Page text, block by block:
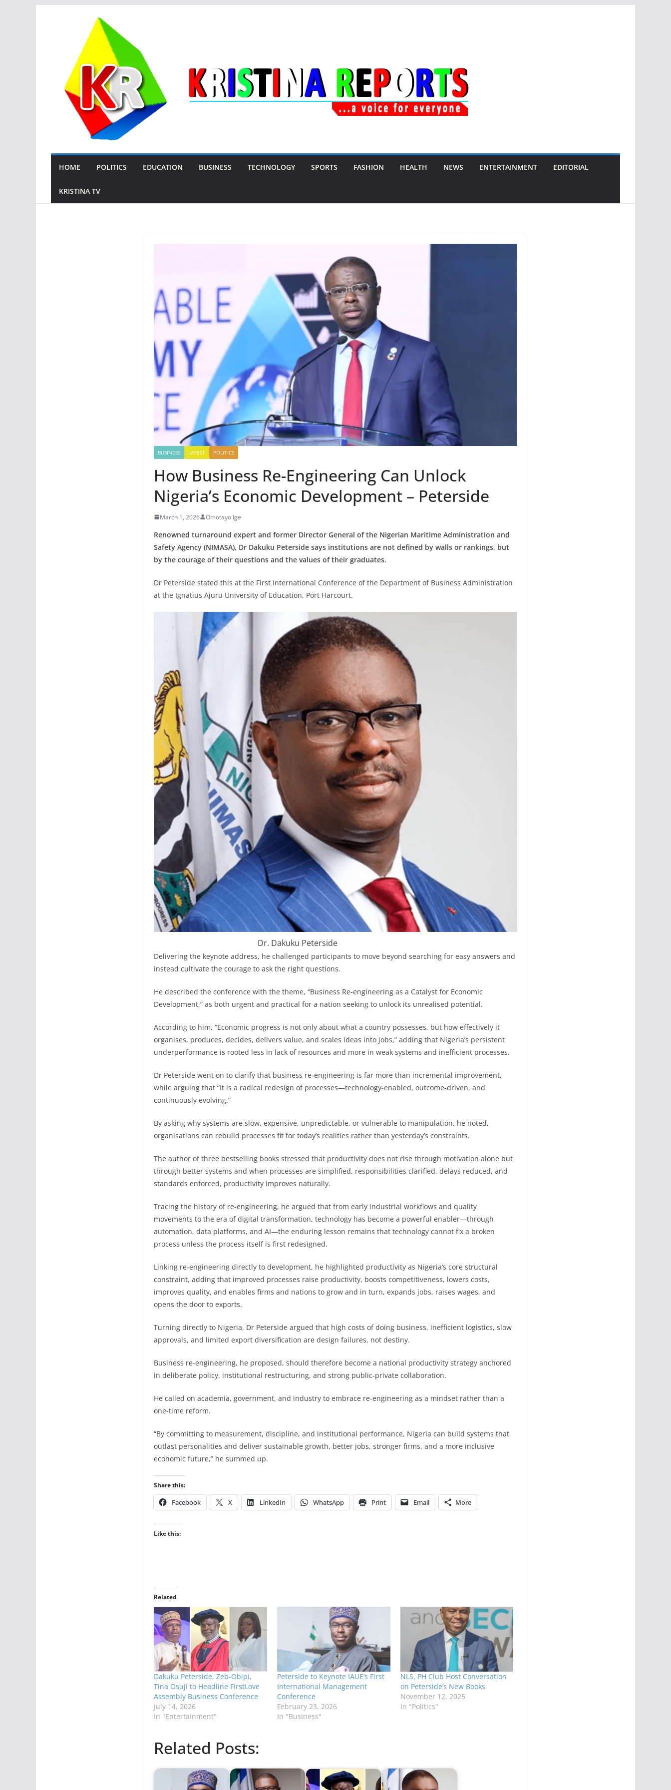
HOME POLITICS EDUCATION BUSINESS TECHNOLOGY SPORTS FASHION HEALTH NEWS ENTERTAINMENT EDITORIAL
KRISTINA TV
BUSINESS LATEST POLITICS
How Business Re-Engineering Can Unlock
Nigeria’s Economic Development – Peterside
March 1, 2026 Omotayo Ige
Renowned turnaround expert and former Director General of the Nigerian Maritime Administration and
Safety Agency (NIMASA), Dr Dakuku Peterside says institutions are not defined by walls or rankings, but
by the courage of their questions and the values of their graduates.
Dr Peterside stated this at the First International Conference of the Department of Business Administration
at the Ignatius Ajuru University of Education, Port Harcourt.
Dr. Dakuku Peterside
Delivering the keynote address, he challenged participants to move beyond searching for easy answers and
instead cultivate the courage to ask the right questions.
He described the conference with the theme, “Business Re-engineering as a Catalyst for Economic
Development,” as both urgent and practical for a nation seeking to unlock its unrealised potential.
According to him, “Economic progress is not only about what a country possesses, but how effectively it
organises, produces, decides, delivers value, and scales ideas into jobs,” adding that Nigeria’s persistent
underperformance is rooted less in lack of resources and more in weak systems and inefficient processes.
Dr Peterside went on to clarify that business re-engineering is far more than incremental improvement,
while arguing that “It is a radical redesign of processes—technology-enabled, outcome-driven, and
continuously evolving.”
By asking why systems are slow, expensive, unpredictable, or vulnerable to manipulation, he noted,
organisations can rebuild processes fit for today’s realities rather than yesterday’s constraints.
The author of three bestselling books stressed that productivity does not rise through motivation alone but
through better systems and when processes are simplified, responsibilities clarified, delays reduced, and
standards enforced, productivity improves naturally.
Tracing the history of re-engineering, he argued that from early industrial workflows and quality
movements to the era of digital transformation, technology has become a powerful enabler—through
automation, data platforms, and AI—the enduring lesson remains that technology cannot fix a broken
process unless the process itself is first redesigned.
Linking re-engineering directly to development, he highlighted productivity as Nigeria’s core structural
constraint, adding that improved processes raise productivity, boosts competitiveness, lowers costs,
improves quality, and enables firms and nations to grow and in turn, expands jobs, raises wages, and
opens the door to exports.
Turning directly to Nigeria, Dr Peterside argued that high costs of doing business, inefficient logistics, slow
approvals, and limited export diversification are design failures, not destiny.
Business re-engineering, he proposed, should therefore become a national productivity strategy anchored
in deliberate policy, institutional restructuring, and strong public-private collaboration.
He called on academia, government, and industry to embrace re-engineering as a mindset rather than a
one-time reform.
“By committing to measurement, discipline, and institutional performance, Nigeria can build systems that
outlast personalities and deliver sustainable growth, better jobs, stronger firms, and a more inclusive
economic future,” he summed up.
Share this:
Facebook X LinkedIn WhatsApp Print Email More
Like this:
Related
Dakuku Peterside, Zeb-Obipi,
Tina Osuji to Headline FirstLove
Assembly Business Conference
July 14, 2026
In "Entertainment"
Peterside to Keynote IAUE’s First
International Management
Conference
February 23, 2026
In "Business"
NLS, PH Club Host Conversation
on Peterside’s New Books
November 12, 2025
In "Politics"
Related Posts: